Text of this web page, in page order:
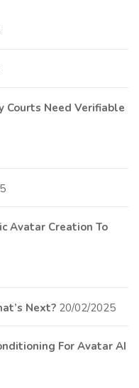
Courts Need Verifiable
Avatar Creation To
Next? 20/02/2025
For Avatar AI